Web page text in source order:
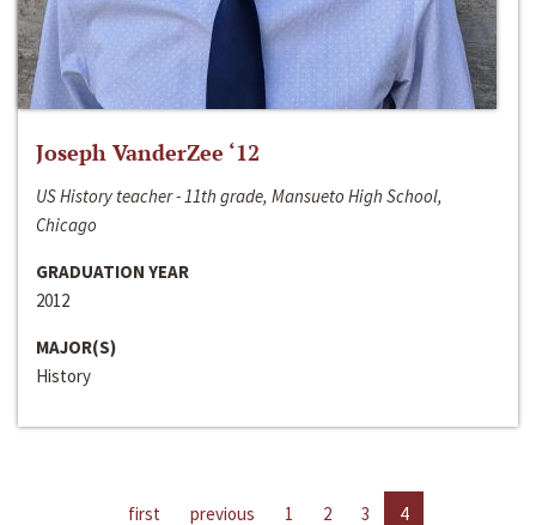
Joseph VanderZee ‘12
US History teacher - 11th grade, Mansueto High School,
Chicago
GRADUATION YEAR
2012
MAJOR(S)
History
first previous 1 2 3 4